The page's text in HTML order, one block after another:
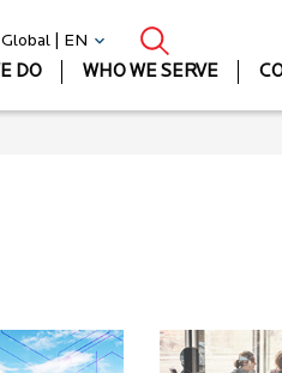
Global | EN
DO WHO WE SERVE